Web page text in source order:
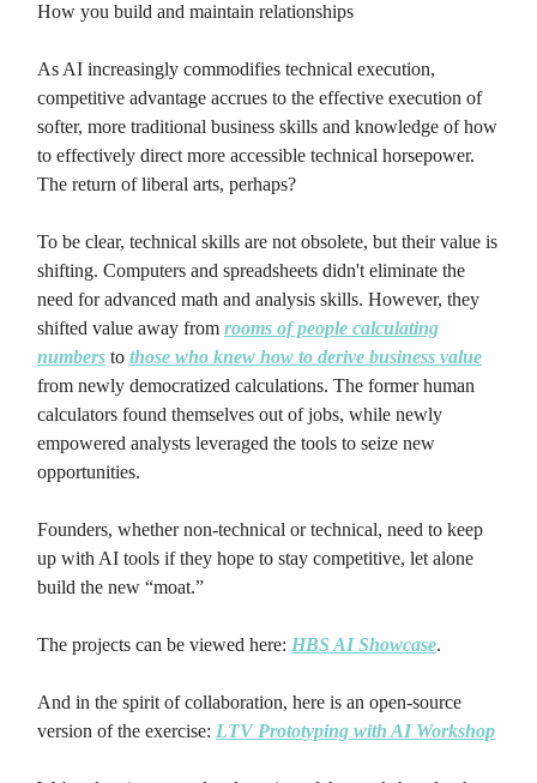
How you build and maintain relationships
As AI increasingly commodifies technical execution,
competitive advantage accrues to the effective execution of
softer, more traditional business skills and knowledge of how
to effectively direct more accessible technical horsepower.
The return of liberal arts, perhaps?
To be clear, technical skills are not obsolete, but their value is
shifting. Computers and spreadsheets didn't eliminate the
need for advanced math and analysis skills. However, they
shifted value away from rooms of people calculating
numbers to those who knew how to derive business value
from newly democratized calculations. The former human
calculators found themselves out of jobs, while newly
empowered analysts leveraged the tools to seize new
opportunities.
Founders, whether non-technical or technical, need to keep
up with AI tools if they hope to stay competitive, let alone
build the new “moat.”
The projects can be viewed here: HBS AI Showcase.
And in the spirit of collaboration, here is an open-source
version of the exercise: LTV Prototyping with AI Workshop